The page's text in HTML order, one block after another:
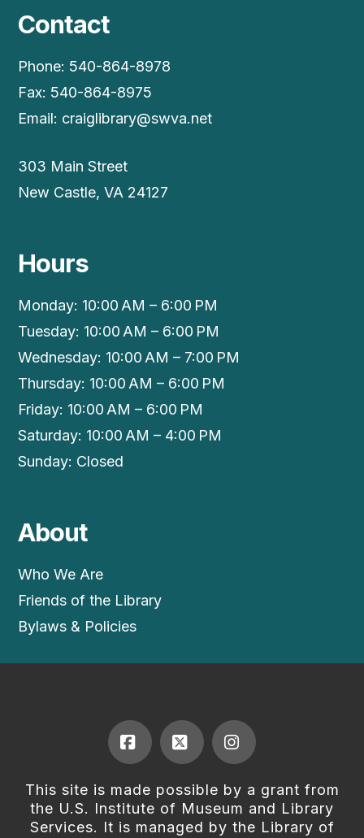
Contact
Phone: 540-864-8978
Fax: 540-864-8975
Email: craiglibrary@swva.net
303 Main Street
New Castle, VA 24127
Hours
Monday: 10:00 AM – 6:00 PM
Tuesday: 10:00 AM – 6:00 PM
Wednesday: 10:00 AM – 7:00 PM
Thursday: 10:00 AM – 6:00 PM
Friday: 10:00 AM – 6:00 PM
Saturday: 10:00 AM – 4:00 PM
Sunday: Closed
About
Who We Are
Friends of the Library
Bylaws & Policies
Facebook
X Instagram
This site is made possible by a grant from
the U.S. Institute of Museum and Library
Services. It is managed by the Library of